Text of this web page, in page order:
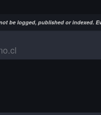
be logged, published or indexed.